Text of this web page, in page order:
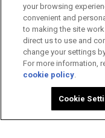
your browsing
convenient and
to making the site
direct us to use and
change your settings
For more information,
cookie policy.
Cookie